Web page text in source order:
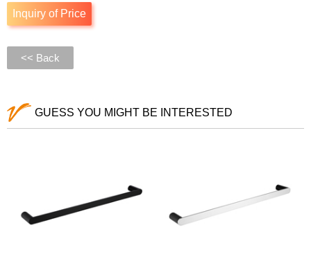
Inquiry of Price
<< Back
GUESS YOU MIGHT BE INTERESTED